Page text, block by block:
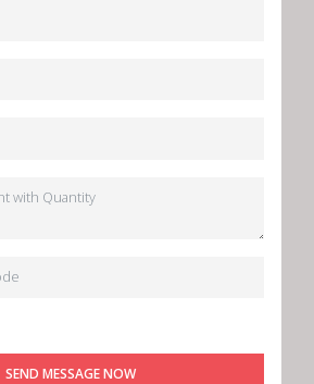
SEND MESSAGE NOW